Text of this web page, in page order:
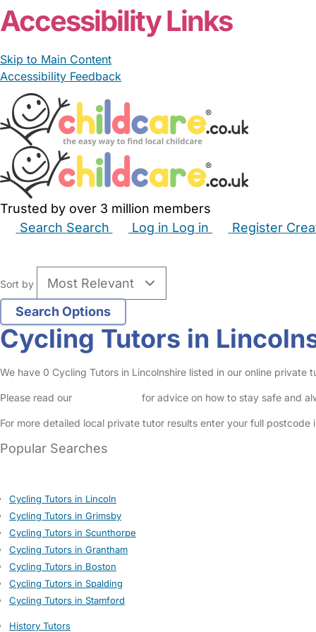
Accessibility Links
Skip to Main Content
Accessibility Feedback
Trusted by over 3 million members
Search Search Log in Log in Register
Sort by
Cycling Tutors in
We have 0 Cycling Tutors in Lincolnshire listed in our online private
Please read our for advice on how to stay safe and
For more detailed local private tutor results enter your full
Popular Searches
Cycling Tutors in Lincoln
Cycling Tutors in Grimsby
Cycling Tutors in Scunthorpe
Cycling Tutors in Grantham
Cycling Tutors in Boston
Cycling Tutors in Spalding
Cycling Tutors in Stamford
History Tutors